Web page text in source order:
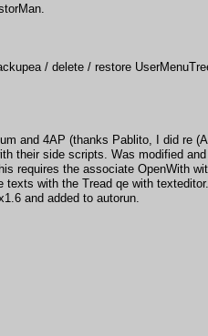
/ delete / restore
and 4AP (thanks Pablito, I did re
their side scripts. Was modified
requires the associate OpenWith
with the Tread qe with texteditor.
and added to autorun.